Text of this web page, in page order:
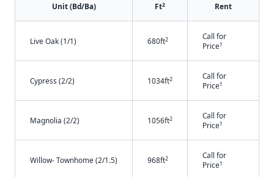
Unit (Bd/Ba) Ft2 Rent
Live Oak (1/1) 680ft2
Call for
Price†
Cypress (2/2) 1034ft2
Call for
Price†
Magnolia (2/2) 1056ft2
Call for
Price†
Willow- Townhome (2/1.5) 968ft2
Call for
Price†